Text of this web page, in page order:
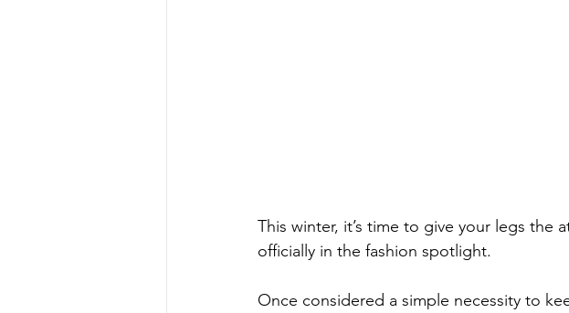
This winter, it’s time to give your legs
officially in the fashion spotlight.
Once considered a simple necessity to